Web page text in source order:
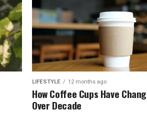
LIFESTYLE 12 months ago
How Coffee Cups Have
Over Decade